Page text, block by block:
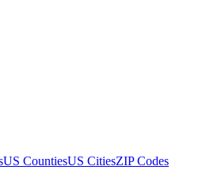
US CountiesUS CitiesZIP Codes